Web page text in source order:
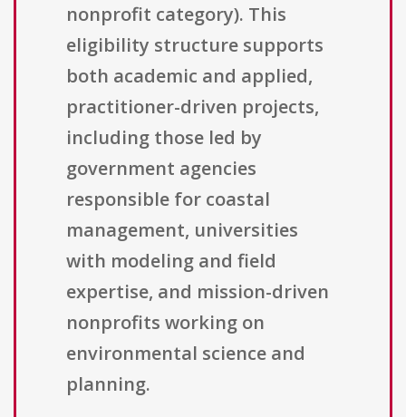
nonprofit category). This
eligibility structure supports
both academic and applied,
practitioner-driven projects,
including those led by
government agencies
responsible for coastal
management, universities
with modeling and field
expertise, and mission-driven
nonprofits working on
environmental science and
planning.